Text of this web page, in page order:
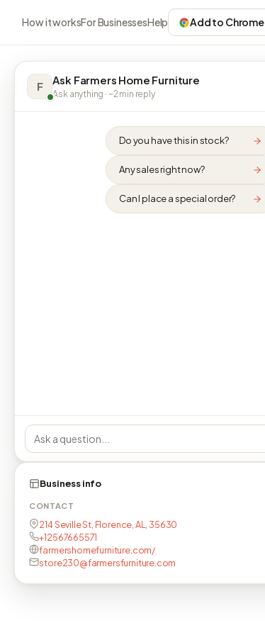
How it worksFor BusinessesHelp Add to Chrome
F Ask Farmers Home Furniture
Ask anything · ~2 min reply
Do you have this in stock?
Any sales right now?
Can I place a special order?
Business info
CONTACT
214 Seville St, Florence, AL, 35630
+12567665571
farmershomefurniture.com/
store230@farmersfurniture.com